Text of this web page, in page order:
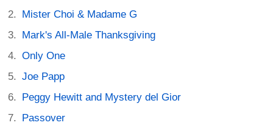
Mister Choi & Madame G
Mark's All-Male Thanksgiving
Only One
Joe Papp
Peggy Hewitt and Mystery del Gior
Passover